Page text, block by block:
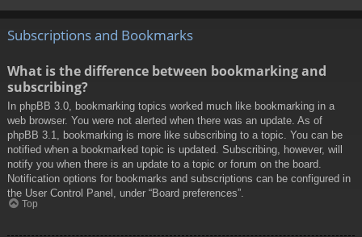
Subscriptions and Bookmarks
What is the difference between bookmarking and
subscribing?
In phpBB 3.0, bookmarking topics worked much like bookmarking in a
web browser. You were not alerted when there was an update. As of
phpBB 3.1, bookmarking is more like subscribing to a topic. You can be
notified when a bookmarked topic is updated. Subscribing, however, will
notify you when there is an update to a topic or forum on the board.
Notification options for bookmarks and subscriptions can be configured in
the User Control Panel, under “Board preferences”.
Top